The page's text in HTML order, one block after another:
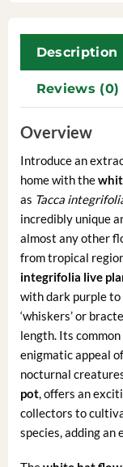
Description
Reviews (0)
Overview
Introduce an
home with the
as Tacca
incredibly unique
almost any other
from tropical
integrifolia live
with dark purple to
‘whiskers’ or
length. Its common
enigmatic appeal
nocturnal
pot, offers an
collectors to
species, adding an